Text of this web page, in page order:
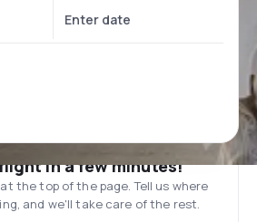
in a few minutes!
the top of the page. Tell us where
and we'll take care of the rest.